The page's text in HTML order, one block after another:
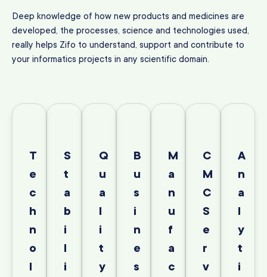
Deep knowledge of how new products and medicines are
developed, the processes, science and technologies used,
really helps Zifo to understand, support and contribute to
your informatics projects in any scientific domain.
T
e
c
h
n
o
l
S
t
a
b
i
l
i
Q
u
a
l
i
t
y
B
u
s
i
n
e
s
M
a
n
u
f
a
c
C
M
C
S
e
r
v
A
n
a
l
y
t
i